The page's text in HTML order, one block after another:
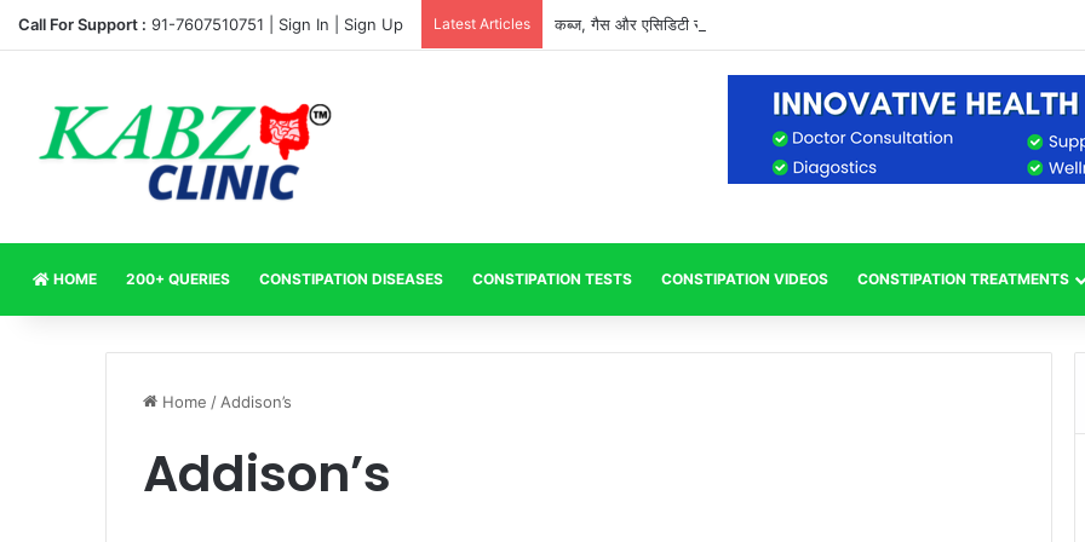
Call For Support : 91-7607510751 | Sign In Sign Up Latest Articles कब्ज, गैस और एसिडिटी से राहत पाने के आसान और प्राकृतिक उपाय
HOME 200+ QUERIES CONSTIPATION DISEASES CONSTIPATION TESTS CONSTIPATION VIDEOS CONSTIPATION TREATMENTS
Home / Addison’s
Addison’s